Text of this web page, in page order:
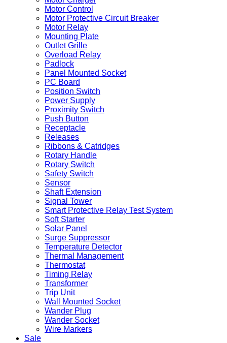
Motor Control
Motor Protective Circuit Breaker
Motor Relay
Mounting Plate
Outlet Grille
Overload Relay
Padlock
Panel Mounted Socket
PC Board
Position Switch
Power Supply
Proximity Switch
Push Button
Receptacle
Releases
Ribbons & Catridges
Rotary Handle
Rotary Switch
Safety Switch
Sensor
Shaft Extension
Signal Tower
Smart Protective Relay Test System
Soft Starter
Solar Panel
Surge Suppressor
Temperature Detector
Thermal Management
Thermostat
Timing Relay
Transformer
Trip Unit
Wall Mounted Socket
Wander Plug
Wander Socket
Wire Markers
Sale